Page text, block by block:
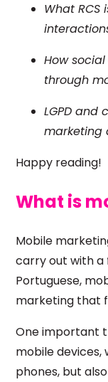
What
How
through
LGPD and
marketing
Happy reading!
What is
Mobile
carry out with a
Portuguese,
marketing that
One important
mobile
phones, but